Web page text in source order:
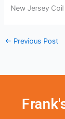
New Jersey
← Previous Post